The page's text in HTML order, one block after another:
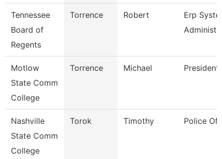
Tennessee
Board of
Regents
Torrence Robert
Erp
Motlow
State Comm
College
Torrence Michael President
Nashville
State Comm
College
Torok Timothy Police